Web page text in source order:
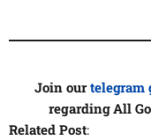
Join ourtelegram
regarding All
Related Post: